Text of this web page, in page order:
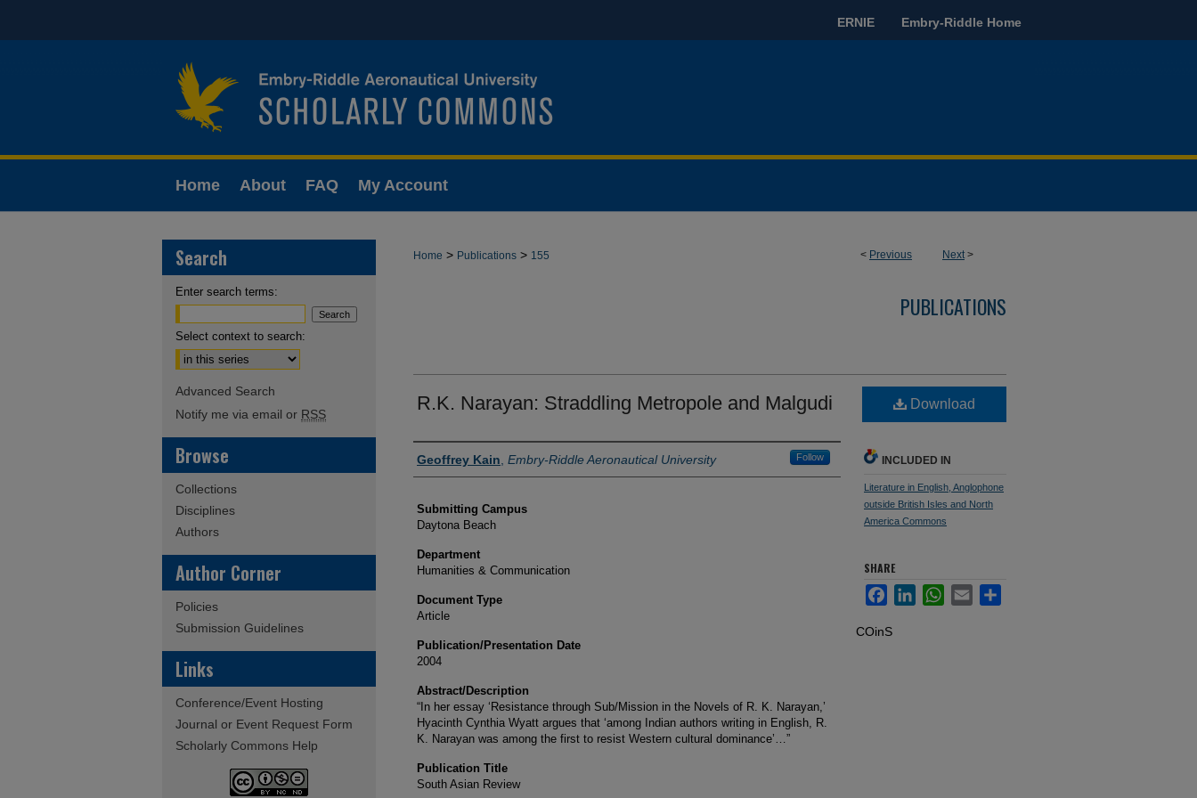
ERNIE Embry-Riddle Home
Home About FAQ My Account
< Previous Next>
Home > Publications > 155
PUBLICATIONS
R.K. Narayan: Straddling Metropole and Malgudi
Authors
Geoffrey Kain Embry-Riddle Aeronautical University Follow
Submitting Campus
Daytona Beach
Department
Humanities & Communication
Document Type
Article
Publication/Presentation Date
2004
Abstract/Description
“In her essay ‘Resistance through Sub/Mission in the Novels of R. K. Narayan,’
Hyacinth Cynthia Wyatt argues that ‘among Indian authors writing in English, R.
K. Narayan was among the first to resist Western cultural dominance’…”
Publication Title
South Asian Review
Download
INCLUDED IN
Literature in English, Anglophone
outside British Isles and North
America Commons
SHARE
FacebookLinkedInWhatsApp
Email Share
COinS
Search
Enter search terms:
Select context to search:
Advanced Search
Notify me via email or RSS
Browse
Collections
Disciplines
Authors
Author Corner
Policies
Submission Guidelines
Links
Conference/Event Hosting
Journal or Event Request Form
Scholarly Commons Help